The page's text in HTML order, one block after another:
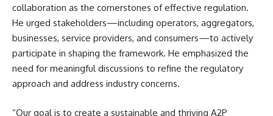
collaboration as the cornerstones of effective regulation.
He urged stakeholders—including operators, aggregators,
businesses, service providers, and consumers—to actively
participate in shaping the framework. He emphasized the
need for meaningful discussions to refine the regulatory
approach and address industry concerns.
“Our goal is to create a sustainable and thriving A2P